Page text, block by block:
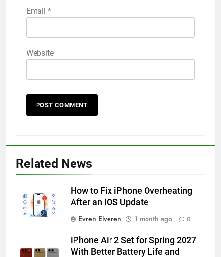
Email *
Website
Related News
How to Fix iPhone Overheating
After an iOS Update
Evren Elveren
1 month ago 0
iPhone Air 2 Set for Spring 2027
With Better Battery Life and
How to Turn On 3D Touch on
iPhone 6s
HOW TO
57
HOW TO IPHONE